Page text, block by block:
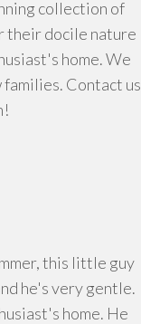
collection of
their docile nature
home. We
Contact us
this little guy
he's very gentle.
home. He